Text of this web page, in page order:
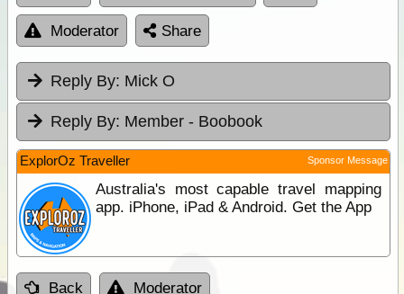
Moderator Share
Reply By: Mick O
Reply By: Member - Boobook
ExplorOz Traveller Sponsor Message
Australia's most capable travel mapping
app. iPhone, iPad & Android. Get the App
Back Moderator